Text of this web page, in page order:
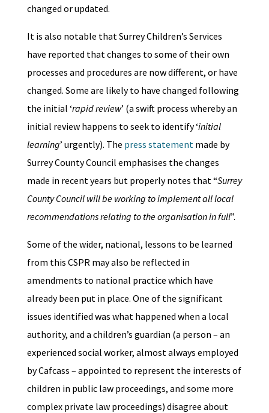
changed or updated.
It is also notable that Surrey Children’s Services
have reported that changes to some of their own
processes and procedures are now different, or have
changed. Some are likely to have changed following
the initial ‘rapid review’ (a swift process whereby an
initial review happens to seek to identify ‘initial
learning’ urgently). The press statementmade by
Surrey County Council emphasises the changes
made in recent years but properly notes that “Surrey
County Council will be working to implement all local
recommendations relating to the organisation in full”.
Some of the wider, national, lessons to be learned
from this CSPR may also be reflected in
amendments to national practice which have
already been put in place. One of the significant
issues identified was what happened when a local
authority, and a children’s guardian (a person – an
experienced social worker, almost always employed
by Cafcass – appointed to represent the interests of
children in public law proceedings, and some more
complex private law proceedings) disagree about